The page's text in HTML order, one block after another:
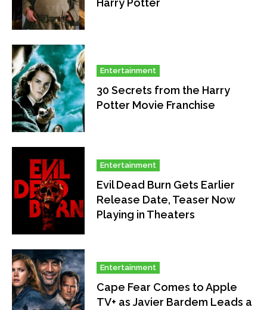
Harry Potter
Entertainment
30 Secrets from the Harry
Potter Movie Franchise
Entertainment
Evil Dead Burn Gets Earlier
Release Date, Teaser Now
Playing in Theaters
Entertainment
Cape Fear Comes to Apple
TV+ as Javier Bardem Leads a